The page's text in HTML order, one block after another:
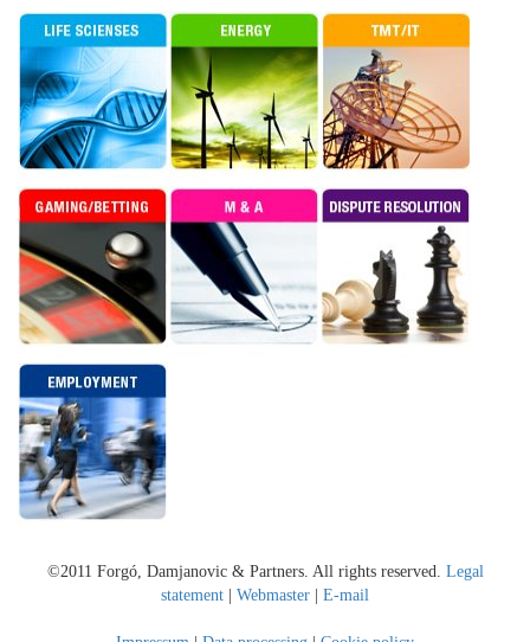
©2011 Forgó, Damjanovic & Partners. All rights reserved. Legal
statement
Webmaster E-mail